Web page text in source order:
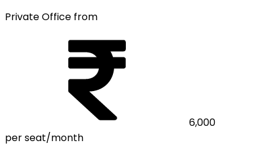
Private Office from
6,000
per seat/month